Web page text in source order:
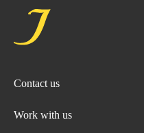
Contact us
Work with us